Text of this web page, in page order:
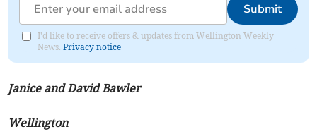
Submit
I'd like to receive offers & updates from Wellington Weekly
News.Privacy notice
Janice and David Bawler
Wellington